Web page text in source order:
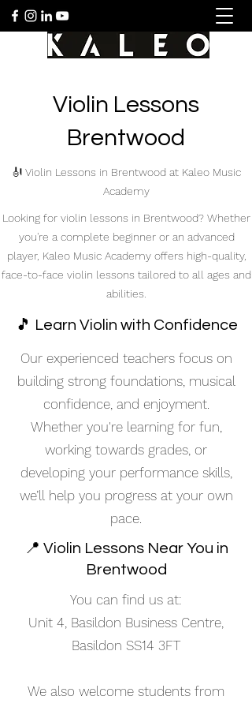
Violin Lessons
Brentwood
🎻 Violin Lessons in Brentwood at Kaleo Music
Academy
Looking for violin lessons in Brentwood? Whether
you're a complete beginner or an advanced
player, Kaleo Music Academy offers high-quality,
face-to-face violin lessons tailored to all ages and
abilities.
🎵 Learn Violin with Confidence
Our experienced teachers focus on
building strong foundations, musical
confidence, and enjoyment.
Whether you're learning for fun,
working towards grades, or
developing your performance skills,
we’ll help you progress at your own
pace.
📍 Violin Lessons Near You in
Brentwood
You can find us at:
Unit 4, Basildon Business Centre,
Basildon SS14 3FT
We also welcome students from